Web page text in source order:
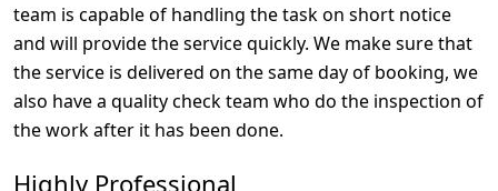
team is capable of handling the task on short notice
and will provide the service quickly. We make sure that
the service is delivered on the same day of booking, we
also have a quality check team who do the inspection of
the work after it has been done.
Highly Professional